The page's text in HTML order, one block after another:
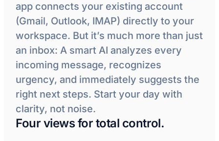
app connects your existing account
(Gmail, Outlook, IMAP) directly to your
workspace. But it’s much more than just
an inbox: A smart AI analyzes every
incoming message, recognizes
urgency, and immediately suggests the
right next steps. Start your day with
clarity, not noise.
Four views for total control.